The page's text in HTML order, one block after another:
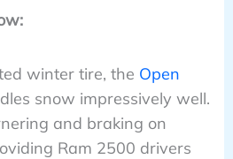
winter tire, the Open
snow impressively well.
and braking on
Ram 2500 drivers